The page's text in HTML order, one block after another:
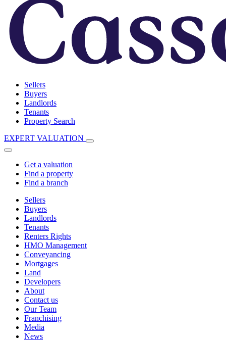
Sellers
Buyers
Landlords
Tenants
Property Search
EXPERT VALUATION
Get a valuation
Find a property
Find a branch
Sellers
Buyers
Landlords
Tenants
Renters Rights
HMO Management
Conveyancing
Mortgages
Land
Developers
About
Contact us
Our Team
Franchising
Media
News